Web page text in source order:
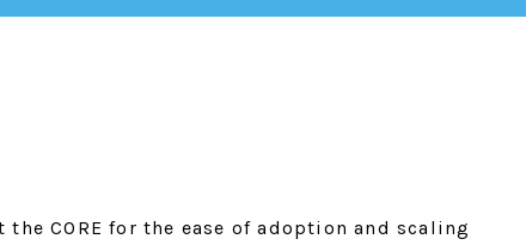
CORE for the ease of adoption and scaling